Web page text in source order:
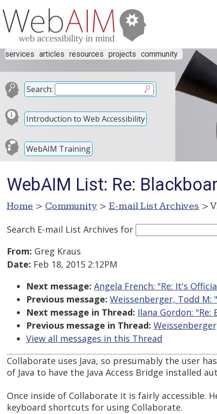
services articles resources projects community
Search:
Introduction to Web Accessibility
WebAIM Training
WebAIM List: Re:
Home > Community > E-mail List Archives >
Search E-mail List Archives for
From: Greg Kraus
Date: Feb 18, 2015 2:12PM
Next message: Angela French: "Re: It's
Previous message: Weissenberger, Todd M:
Next message in Thread: Ilana Gordon: "Re:
Previous message in Thread:
View all messages in this Thread
Collaborate uses Java, so presumably the user
of Java to have the Java Access Bridge installed
Once inside of Collaborate it is fairly accessible.
keyboard shortcuts for using Collaborate.